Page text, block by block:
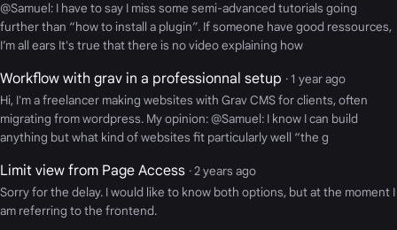
@Samuel: I have to say I miss some semi-advanced tutorials going
further than “how to install a plugin”. If someone have good ressources,
I’m all ears It's true that there is no video explaining how
Workflow with grav in a professionnal setup · 1 year ago
Hi, I'm a freelancer making websites with Grav CMS for clients, often
migrating from wordpress. My opinion: @Samuel: I know I can build
anything but what kind of websites fit particularly well “the g
Limit view from Page Access · 2 years ago
Sorry for the delay. I would like to know both options, but at the moment I
am referring to the frontend.